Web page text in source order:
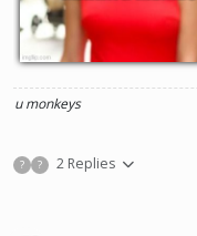
u monkeys
? ? 2 Replies